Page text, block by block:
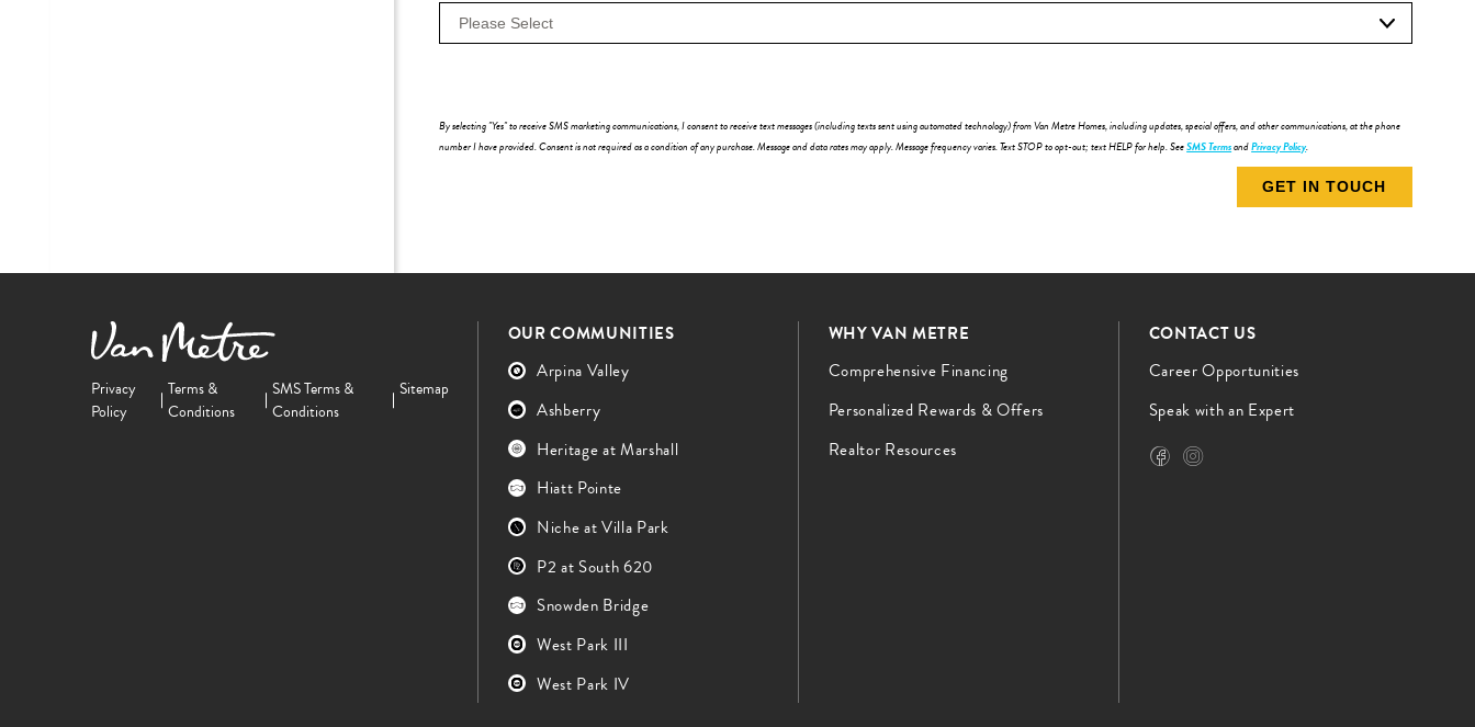
By selecting "Yes" to receive SMS marketing communications, I consent to receive text messages (including texts sent using automated technology) from Van Metre Homes, including updates, special offers, and other communications, at the phone
number I have provided. Consent is not required as a condition of any purchase. Message and data rates may apply. Message frequency varies. Text STOP to opt-out; text HELP for help. SeeSMS TermsandPrivacy Policy.
Privacy
Policy
Terms &
Conditions
SMS Terms &
Conditions
Sitemap
OUR COMMUNITIES
Arpina Valley
Ashberry
Heritage at Marshall
Hiatt Pointe
Niche at Villa Park
P2 at South 620
Snowden Bridge
West Park III
West Park IV
WHY VAN METRE
Comprehensive Financing
Personalized Rewards & Offers
Realtor Resources
CONTACT US
Career Opportunities
Speak with an Expert